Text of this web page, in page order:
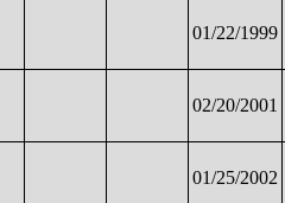
01/22/1999
02/20/2001
01/25/2002